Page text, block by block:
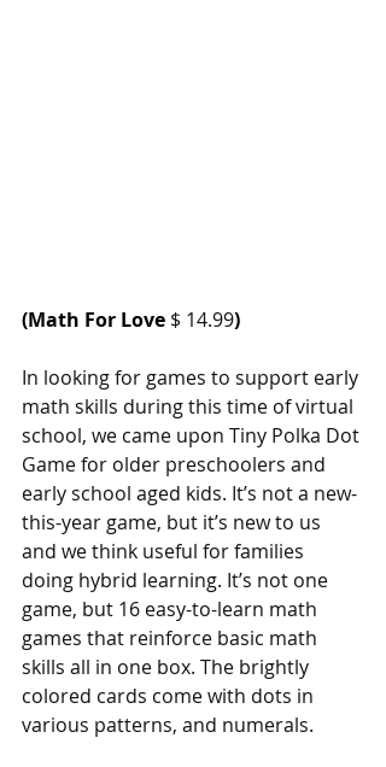
(Math For Love $ 14.99)
In looking for games to support early
math skills during this time of virtual
school, we came upon Tiny Polka Dot
Game for older preschoolers and
early school aged kids. It’s not a new-
this-year game, but it’s new to us
and we think useful for families
doing hybrid learning. It’s not one
game, but 16 easy-to-learn math
games that reinforce basic math
skills all in one box. The brightly
colored cards come with dots in
various patterns, and numerals.